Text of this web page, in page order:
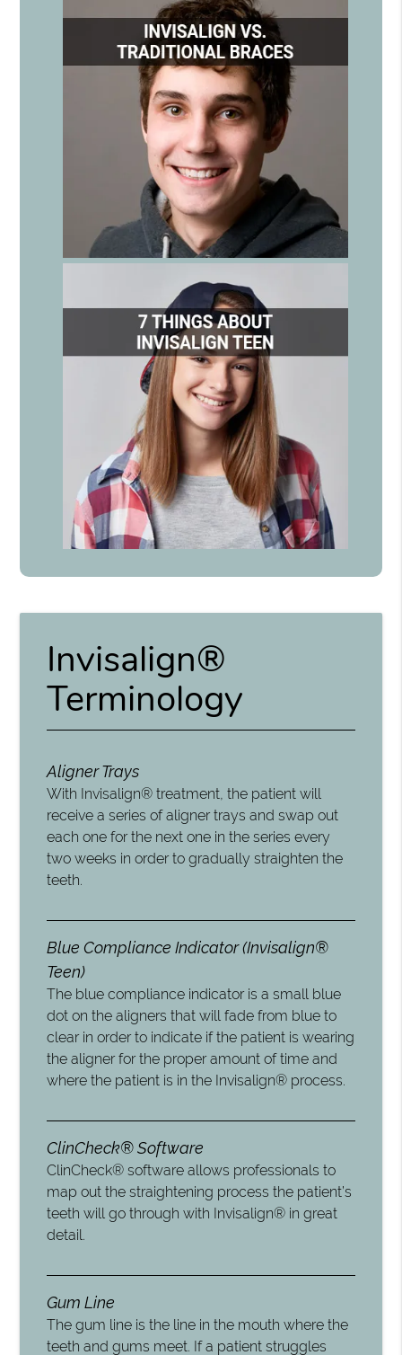
Invisalign®
Terminology
Aligner Trays
With Invisalign® treatment, the patient will
receive a series of aligner trays and swap out
each one for the next one in the series every
two weeks in order to gradually straighten the
teeth.
Blue Compliance Indicator (Invisalign®
Teen)
The blue compliance indicator is a small blue
dot on the aligners that will fade from blue to
clear in order to indicate if the patient is wearing
the aligner for the proper amount of time and
where the patient is in the Invisalign® process.
ClinCheck® Software
ClinCheck® software allows professionals to
map out the straightening process the patient’s
teeth will go through with Invisalign® in great
detail.
Gum Line
The gum line is the line in the mouth where the
teeth and gums meet. If a patient struggles